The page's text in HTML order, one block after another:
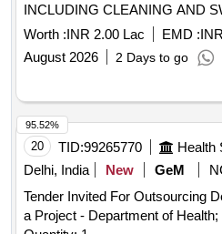
INCLUDING CLEANING AND
TREATMENT CENTRE AREA
Worth :INR 2.00 Lac EMD :
August 2026
2 Days to go
20 TID:99265770
Delhi, India
New GeM
Tender Invited For Outsourcing
a Project - Department of
95.52%